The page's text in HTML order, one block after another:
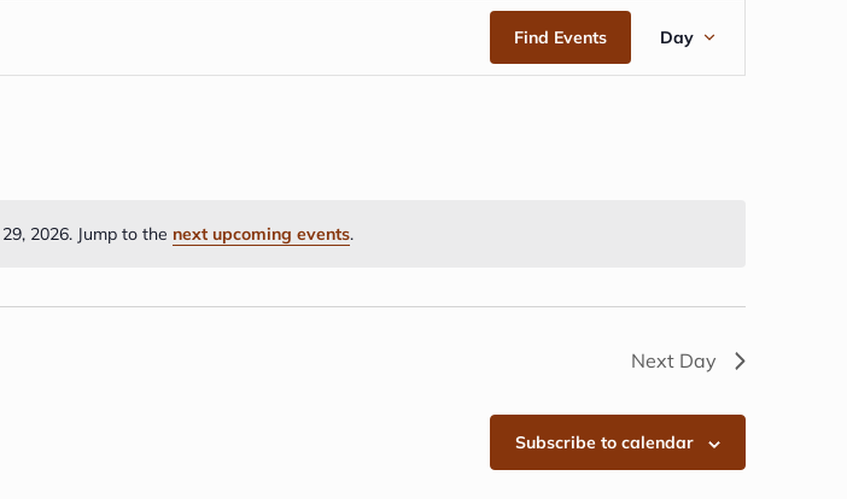
Notice
2026. Jump to the next upcoming events.
Find Events
EVENT
VIEWS
Day
Next Day
Subscribe to calendar